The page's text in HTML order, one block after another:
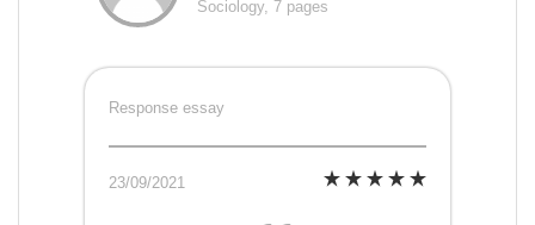
Sociology, 7 pages
Response essay
23/09/2021